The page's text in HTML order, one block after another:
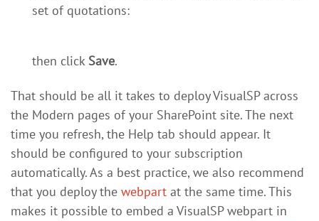
set of quotations:
then click Save.
That should be all it takes to deploy VisualSP across
the Modern pages of your SharePoint site. The next
time you refresh, the Help tab should appear. It
should be configured to your subscription
automatically. As a best practice, we also recommend
that you deploy the webpart at the same time. This
makes it possible to embed a VisualSP webpart in